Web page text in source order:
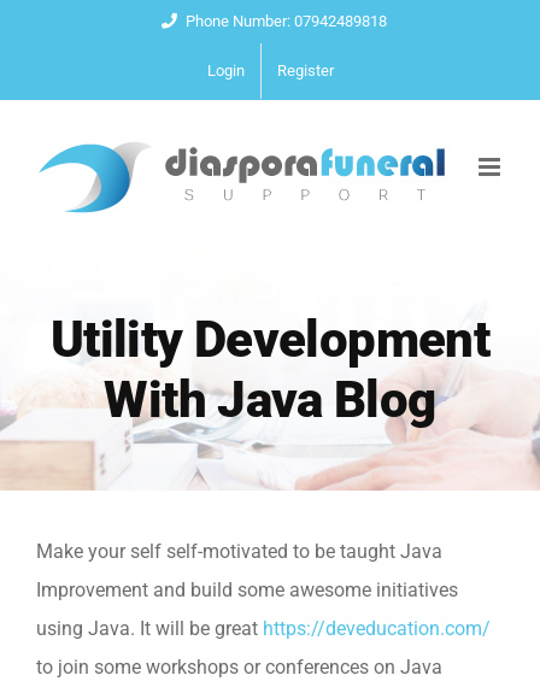
content
Phone Number: 07942489818
Login Register
Utility Development
With Java Blog
Make your self self-motivated to be taught Java
Improvement and build some awesome initiatives
using Java. It will be great https://deveducation.com/
to join some workshops or conferences on Java